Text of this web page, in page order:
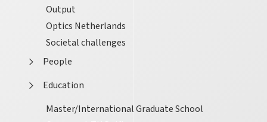
Output
Optics Netherlands
Societal challenges
People
Education
Master/International Graduate School